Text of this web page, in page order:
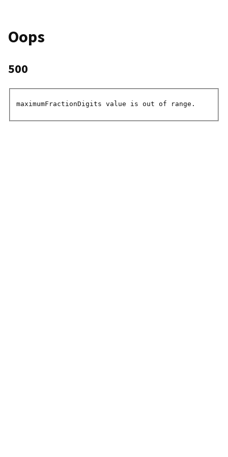
Oops
500
maximumFractionDigits value is out of range.